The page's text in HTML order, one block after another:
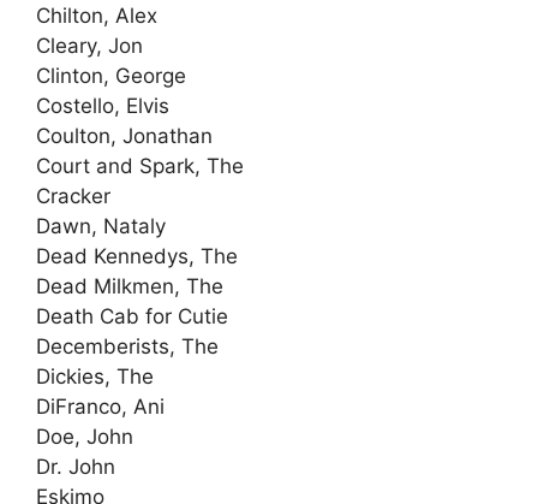
Chilton, Alex
Cleary, Jon
Clinton, George
Costello, Elvis
Coulton, Jonathan
Court and Spark, The
Cracker
Dawn, Nataly
Dead Kennedys, The
Dead Milkmen, The
Death Cab for Cutie
Decemberists, The
Dickies, The
DiFranco, Ani
Doe, John
Dr. John
Eskimo